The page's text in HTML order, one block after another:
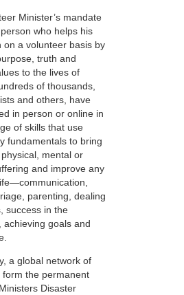
Minister’s mandate
who helps his
on a volunteer basis by
truth and
to the lives of
of thousands,
and others, have
in person or online in
of skills that use
fundamentals to bring
mental or
and improve any
parenting, dealing
success in the
achieving goals and
a global network of
form the permanent
Disaster